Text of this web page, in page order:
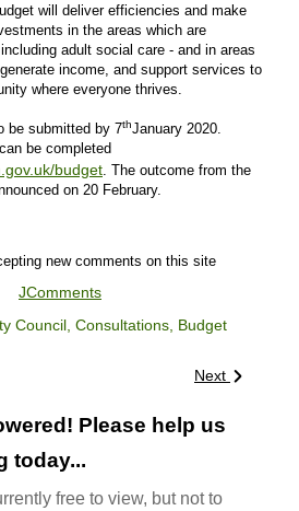
will deliver efficiencies and make
in the areas which are
adult social care - and in areas
income, and support services to
where everyone thrives.
be submitted by 7thJanuary 2020.
be completed
budget . The outcome from the
on 20 February.
new comments on this site
JComments
Council, Consultations, Budget
Next
Please help us
today...
free to view, but not to